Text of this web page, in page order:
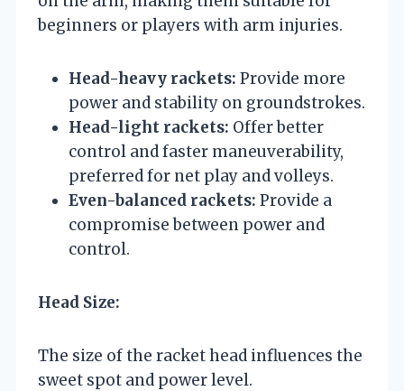
beginners or players with arm injuries.
Head-heavy rackets: Provide more
power and stability on groundstrokes.
Head-light rackets: Offer better
control and faster maneuverability,
preferred for net play and volleys.
Even-balanced rackets: Provide a
compromise between power and
control.
Head Size:
The size of the racket head influences the
sweet spot and power level.